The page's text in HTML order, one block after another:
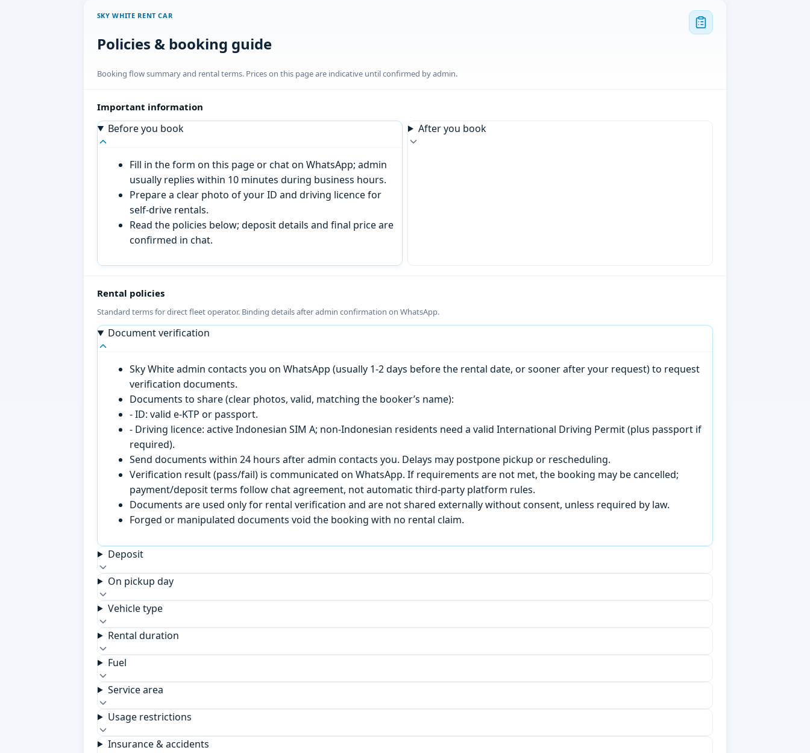
SKY WHITE RENT CAR
Policies & booking guide
Booking flow summary and rental terms. Prices on this page are indicative until confirmed by admin.
Important information
Before you book
Fill in the form on this page or chat on WhatsApp; admin
usually replies within 10 minutes during business hours.
Prepare a clear photo of your ID and driving licence for
self-drive rentals.
Read the policies below; deposit details and final price are
confirmed in chat.
After you book
Rental policies
Standard terms for direct fleet operator. Binding details after admin confirmation on WhatsApp.
Document verification
Sky White admin contacts you on WhatsApp (usually 1-2 days before the rental date, or sooner after your request) to request
verification documents.
Documents to share (clear photos, valid, matching the booker’s name):
- ID: valid e-KTP or passport.
- Driving licence: active Indonesian SIM A; non-Indonesian residents need a valid International Driving Permit (plus passport if
required).
Send documents within 24 hours after admin contacts you. Delays may postpone pickup or rescheduling.
Verification result (pass/fail) is communicated on WhatsApp. If requirements are not met, the booking may be cancelled;
payment/deposit terms follow chat agreement, not automatic third-party platform rules.
Documents are used only for rental verification and are not shared externally without consent, unless required by law.
Forged or manipulated documents void the booking with no rental claim.
Deposit
On pickup day
Vehicle type
Rental duration
Fuel
Service area
Usage restrictions
Insurance & accidents